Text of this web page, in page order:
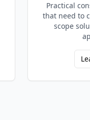
Practical
that need to
scope